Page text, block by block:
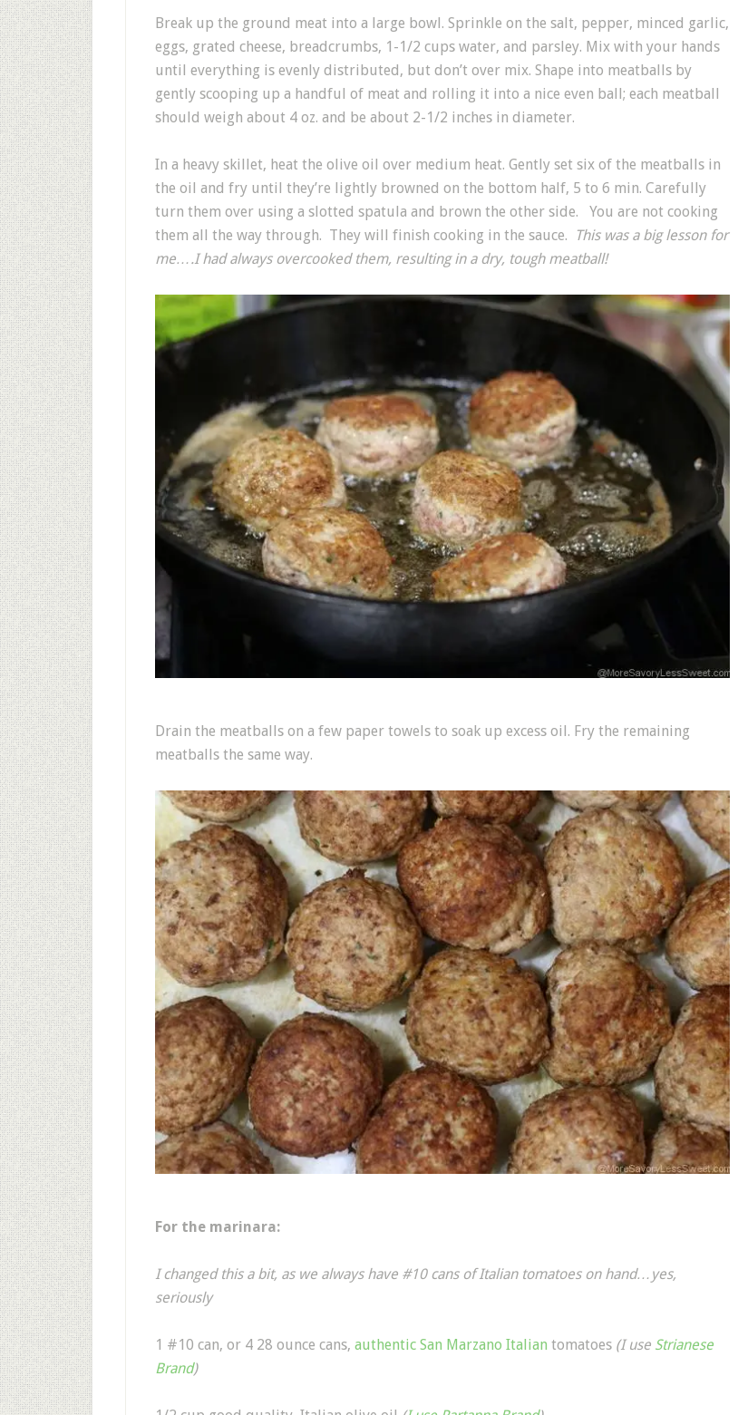
Break up the ground meat into a large bowl. Sprinkle on the salt, pepper, minced garlic,
eggs, grated cheese, breadcrumbs, 1-1/2 cups water, and parsley. Mix with your hands
until everything is evenly distributed, but don’t over mix. Shape into meatballs by
gently scooping up a handful of meat and rolling it into a nice even ball; each meatball
should weigh about 4 oz. and be about 2-1/2 inches in diameter.
In a heavy skillet, heat the olive oil over medium heat. Gently set six of the meatballs in
the oil and fry until they’re lightly browned on the bottom half, 5 to 6 min. Carefully
turn them over using a slotted spatula and brown the other side. You are not cooking
them all the way through. They will finish cooking in the sauce.
This was a big lesson for
me….I had always overcooked them, resulting in a dry, tough meatball!
Drain the meatballs on a few paper towels to soak up excess oil. Fry the remaining
meatballs the same way.
For the marinara:
I changed this a bit, as we always have #10 cans of Italian tomatoes on hand…yes,
seriously
1 #10 can, or 4 28 ounce cans, authentic San Marzano Italian tomatoes (I use Strianese
Brand)